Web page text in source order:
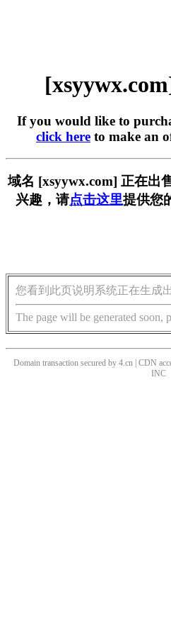
If you would like to
click here to make an
域名 [xsyywx.com] 正在出
兴趣，请点击这里提供您
您看到此页说明系统正在生成
The page will be generated soon,
Domain transaction secured by 4.cn | CDN
INC